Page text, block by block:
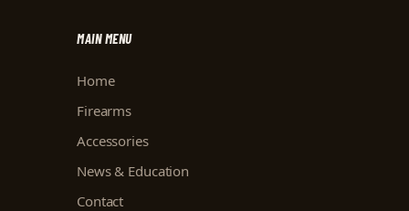
MAIN MENU
Home
Firearms
Accessories
News & Education
Contact